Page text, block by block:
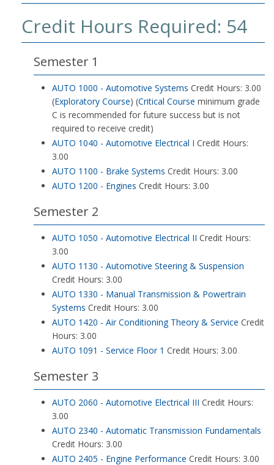
Credit Hours Required: 54
Semester 1
AUTO 1000 - Automotive Systems Credit Hours: 3.00
(Exploratory Course) (Critical Course minimum grade
C is recommended for future success but is not
required to receive credit)
AUTO 1040 - Automotive Electrical I Credit Hours:
3.00
AUTO 1100 - Brake Systems Credit Hours: 3.00
AUTO 1200 - Engines Credit Hours: 3.00
Semester 2
AUTO 1050 - Automotive Electrical II Credit Hours:
3.00
AUTO 1130 - Automotive Steering & Suspension
Credit Hours: 3.00
AUTO 1330 - Manual Transmission & Powertrain
Systems Credit Hours: 3.00
AUTO 1420 - Air Conditioning Theory & Service Credit
Hours: 3.00
AUTO 1091 - Service Floor 1 Credit Hours: 3.00
Semester 3
AUTO 2060 - Automotive Electrical III Credit Hours:
3.00
AUTO 2340 - Automatic Transmission Fundamentals
Credit Hours: 3.00
AUTO 2405 - Engine Performance Credit Hours: 3.00